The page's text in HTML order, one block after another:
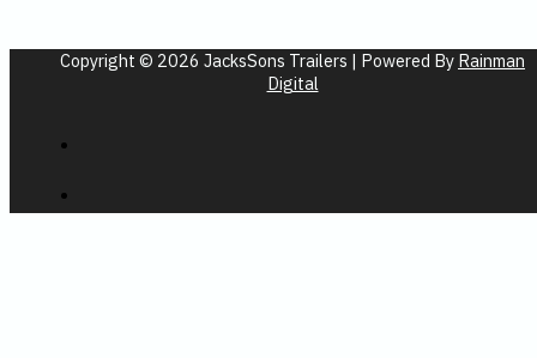
Copyright © 2026 JacksSons Trailers | Powered By Rainman
Digital